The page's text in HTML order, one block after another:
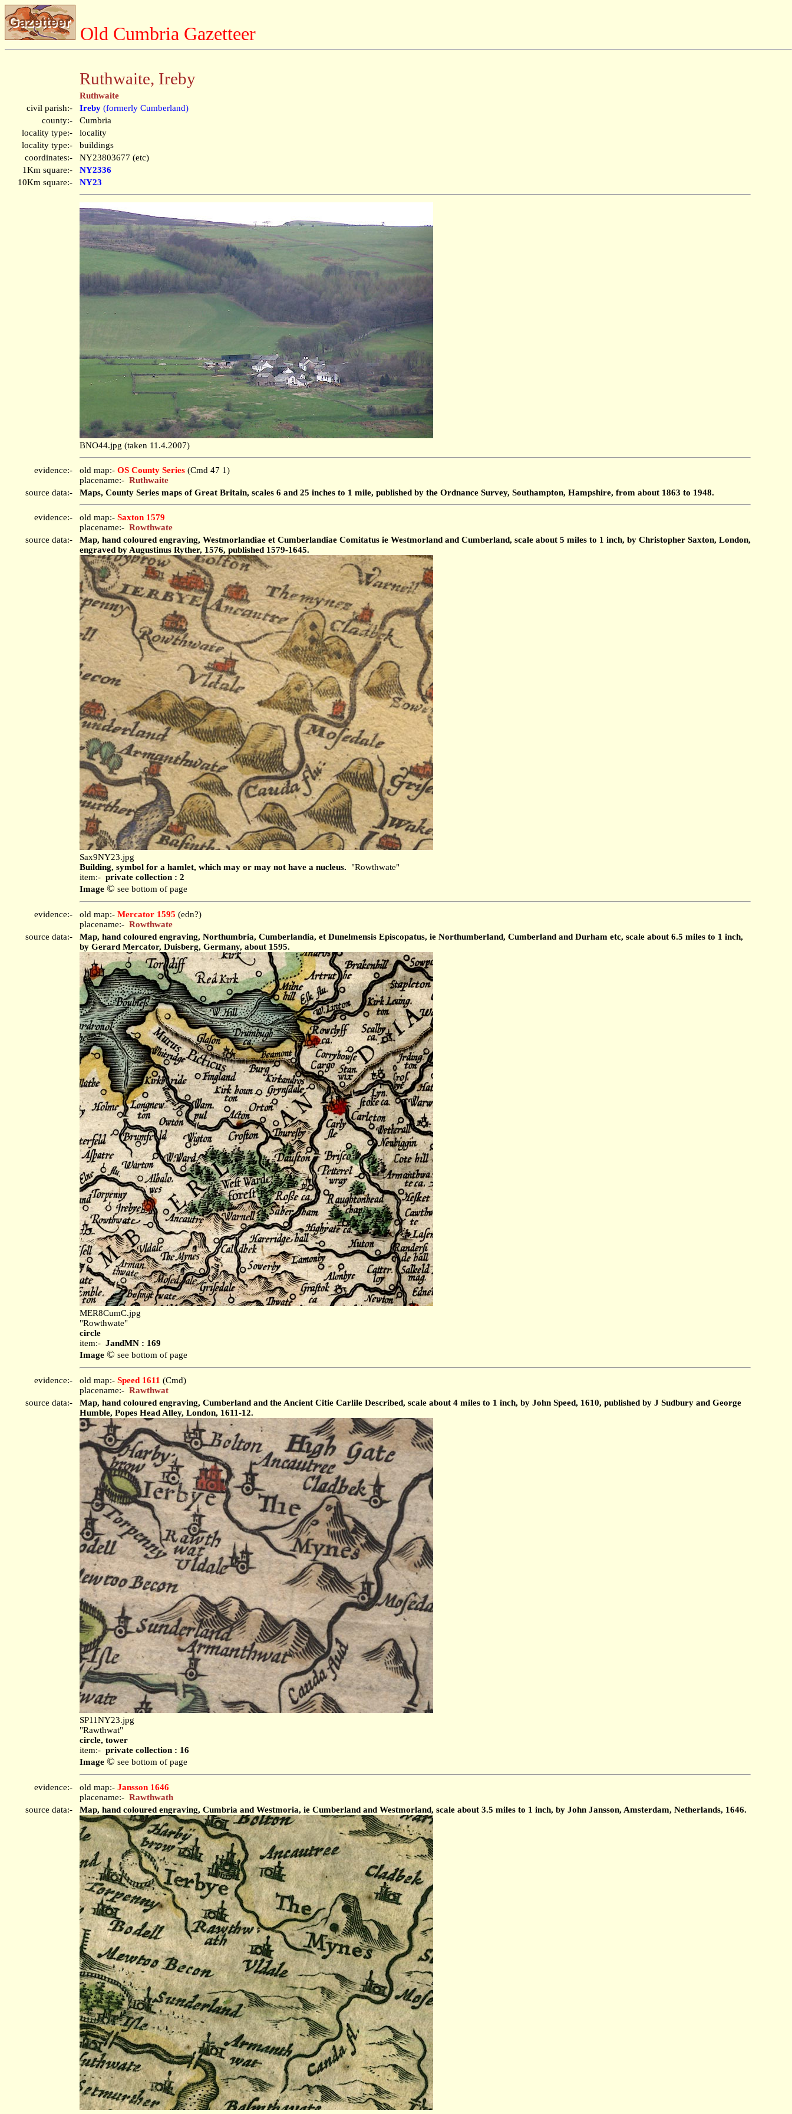
Old Cumbria Gazetteer
Ruthwaite, Ireby
Ruthwaite
civil parish:-
Ireby (formerly Cumberland)
county:-
Cumbria
locality type:-
locality
locality type:-
buildings
coordinates:-
NY23803677 (etc)
1Km square:-
NY2336
10Km square:-
NY23
BNO44.jpg (taken 11.4.2007)
evidence:- old map:- OS County Series (Cmd 47 1)
placename:- Ruthwaite
source data:-
Maps, County Series maps of Great Britain, scales 6 and 25 inches to 1 mile, published by the Ordnance Survey, Southampton, Hampshire, from about 1863 to 1948.
evidence:- old map:- Saxton 1579
placename:- Rowthwate
source data:-
Map, hand coloured engraving, Westmorlandiae et Cumberlandiae Comitatus ie Westmorland and Cumberland, scale about 5 miles to 1 inch, by Christopher Saxton, London,
engraved by Augustinus Ryther, 1576, published 1579-1645.
Sax9NY23.jpg
Building, symbol for a hamlet, which may or may not have a nucleus. "Rowthwate"
item:- private collection : 2
Image © see bottom of page
evidence:- old map:- Mercator 1595 (edn?)
placename:- Rowthwate
source data:-
Map, hand coloured engraving, Northumbria, Cumberlandia, et Dunelmensis Episcopatus, ie Northumberland, Cumberland and Durham etc, scale about 6.5 miles to 1 inch,
by Gerard Mercator, Duisberg, Germany, about 1595.
MER8CumC.jpg
"Rowthwate"
circle
item:- JandMN : 169
Image © see bottom of page
evidence:- old map:- Speed 1611 (Cmd)
placename:- Rawthwat
source data:-
Map, hand coloured engraving, Cumberland and the Ancient Citie Carlile Described, scale about 4 miles to 1 inch, by John Speed, 1610, published by J Sudbury and George
Humble, Popes Head Alley, London, 1611-12.
SP11NY23.jpg
"Rawthwat"
circle, tower
item:- private collection : 16
Image © see bottom of page
evidence:- old map:- Jansson 1646
placename:- Rawthwath
source data:-
Map, hand coloured engraving, Cumbria and Westmoria, ie Cumberland and Westmorland, scale about 3.5 miles to 1 inch, by John Jansson, Amsterdam, Netherlands, 1646.